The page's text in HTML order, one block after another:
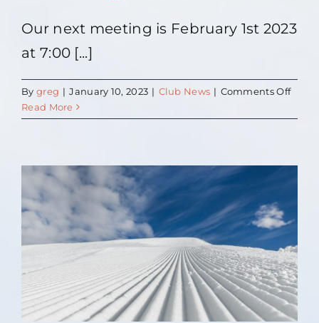
Our next meeting is February 1st 2023
at 7:00 [...]
By greg | January 10, 2023 | Club News | Comments Offon
Read More